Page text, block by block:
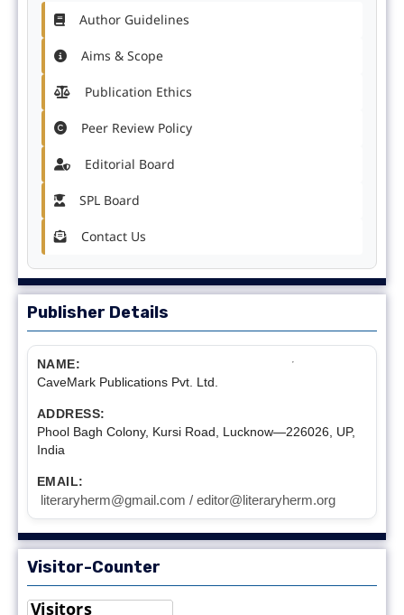
Author Guidelines
Aims & Scope
Publication Ethics
Peer Review Policy
Editorial Board
SPL Board
Contact Us
Publisher Details
NAME:
CaveMark Publications Pvt. Ltd.
ADDRESS:
Phool Bagh Colony, Kursi Road, Lucknow—226026, UP,
India
EMAIL:
literaryherm@gmail.com / editor@literaryherm.org
Visitor-Counter